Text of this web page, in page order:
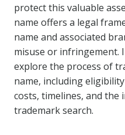
protect this valuable
name offers a legal
name and associated
misuse or infringement.
explore the process of
name, including
costs, timelines, and the
trademark search.